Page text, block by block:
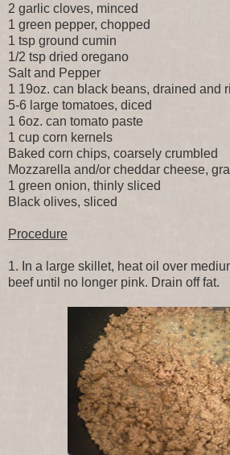
2 garlic cloves, minced
1 green pepper, chopped
1 tsp ground cumin
1/2 tsp dried oregano
Salt and Pepper
1 19oz. can black beans, drained and
5-6 large tomatoes, diced
1 6oz. can tomato paste
1 cup corn kernels
Baked corn chips, coarsely crumbled
Mozzarella and/or cheddar cheese,
1 green onion, thinly sliced
Black olives, sliced
Procedure
1. In a large skillet, heat oil over
beef until no longer pink. Drain off fat.